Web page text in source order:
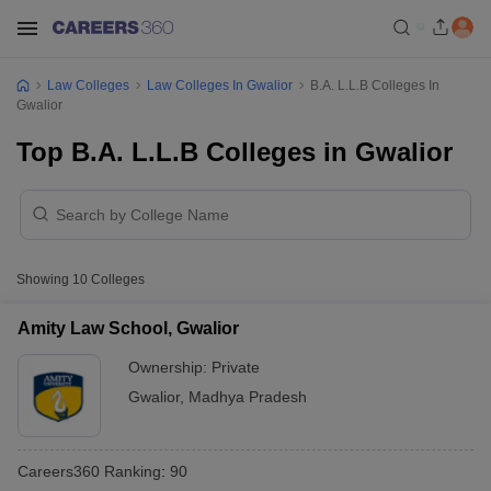
Law Colleges Law Colleges In Gwalior
B.A. L.L.B Colleges In
Gwalior
Top B.A. L.L.B Colleges in Gwalior
Showing 10 Colleges
Amity Law School, Gwalior
Ownership: Private
Gwalior, Madhya Pradesh
Careers360 Ranking: 90